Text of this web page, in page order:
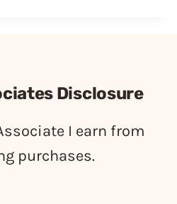
Disclosure
I earn from
purchases.